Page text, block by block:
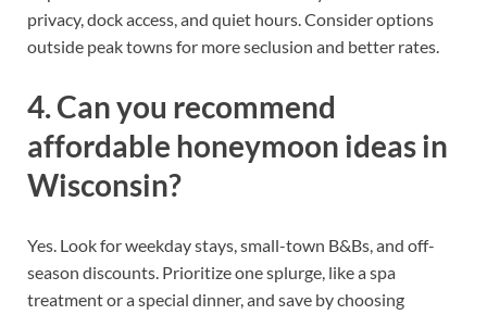
privacy, dock access, and quiet hours. Consider options
outside peak towns for more seclusion and better rates.
4. Can you recommend
affordable honeymoon ideas in
Wisconsin?
Yes. Look for weekday stays, small-town B&Bs, and off-
season discounts. Prioritize one splurge, like a spa
treatment or a special dinner, and save by choosing